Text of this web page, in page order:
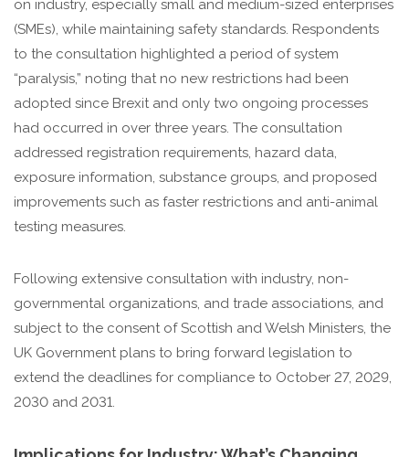
on industry, especially small and medium-sized enterprises
(SMEs), while maintaining safety standards. Respondents
to the consultation highlighted a period of system
“paralysis,” noting that no new restrictions had been
adopted since Brexit and only two ongoing processes
had occurred in over three years. The consultation
addressed registration requirements, hazard data,
exposure information, substance groups, and proposed
improvements such as faster restrictions and anti-animal
testing measures.
Following extensive consultation with industry, non-
governmental organizations, and trade associations, and
subject to the consent of Scottish and Welsh Ministers, the
UK Government plans to bring forward legislation to
extend the deadlines for compliance to October 27, 2029,
2030 and 2031.